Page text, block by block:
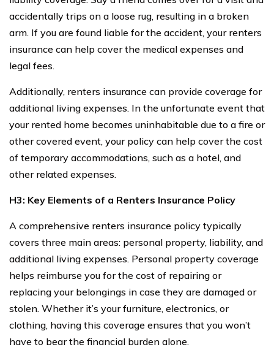
accidentally trips on a loose rug, resulting in a broken
arm. If you are found liable for the accident, your renters
insurance can help cover the medical expenses and
legal fees.
Additionally, renters insurance can provide coverage for
additional living expenses. In the unfortunate event that
your rented home becomes uninhabitable due to a fire or
other covered event, your policy can help cover the cost
of temporary accommodations, such as a hotel, and
other related expenses.
H3: Key Elements of a Renters Insurance Policy
A comprehensive renters insurance policy typically
covers three main areas: personal property, liability, and
additional living expenses. Personal property coverage
helps reimburse you for the cost of repairing or
replacing your belongings in case they are damaged or
stolen. Whether it’s your furniture, electronics, or
clothing, having this coverage ensures that you won’t
have to bear the financial burden alone.